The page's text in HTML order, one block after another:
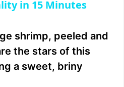
a
y
V
in 15 Minutes
shrimp, peeled and
the stars of this
a sweet, briny